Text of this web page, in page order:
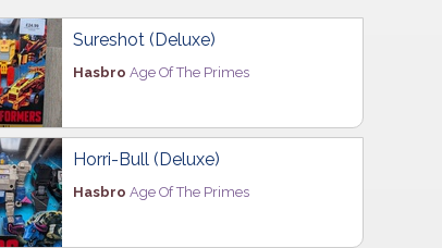
Sureshot (Deluxe)
Hasbro Age Of The Primes
Horri-Bull (Deluxe)
Hasbro Age Of The Primes